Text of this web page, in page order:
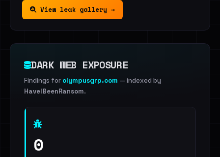
View leak gallery →
DARK WEB EXPOSURE
Findings for olympusgrp.com — indexed by
HaveIBeenRansom.
0